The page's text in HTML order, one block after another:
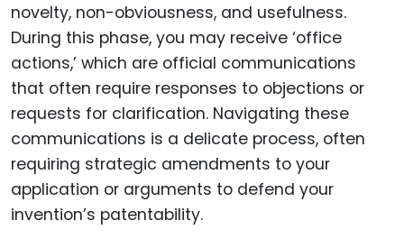
novelty, non-obviousness, and usefulness.
During this phase, you may receive ‘office
actions,’ which are official communications
that often require responses to objections or
requests for clarification. Navigating these
communications is a delicate process, often
requiring strategic amendments to your
application or arguments to defend your
invention’s patentability.